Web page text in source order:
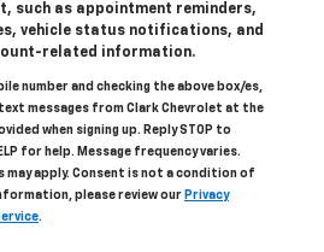
such as appointment reminders,
vehicle status notifications, and
related information.
number and checking the above box/es,
messages from Clark Chevrolet at the
when signing up. Reply STOP to
for help. Message frequency varies.
may apply. Consent is not a condition of
please review our Privacy
.